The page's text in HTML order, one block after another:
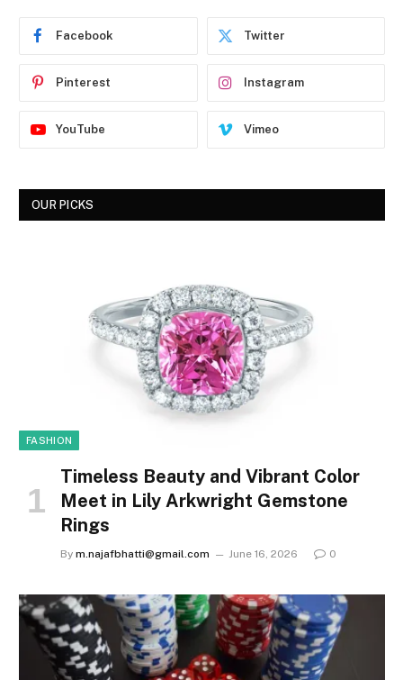
Facebook Twitter
Pinterest Instagram
YouTube Vimeo
OUR PICKS
FASHION
Timeless Beauty and Vibrant Color
Meet in Lily Arkwright Gemstone
Rings
By m.najafbhatti@gmail.com June 16, 2026 0